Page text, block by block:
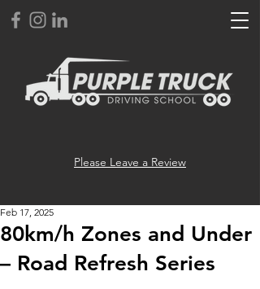
Please Leave a Review
80km/h Zones and Under
– Road Refresh Series
Feb 17, 2025